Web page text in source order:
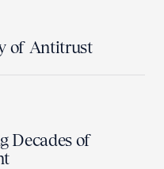
of Antitrust
Decades of